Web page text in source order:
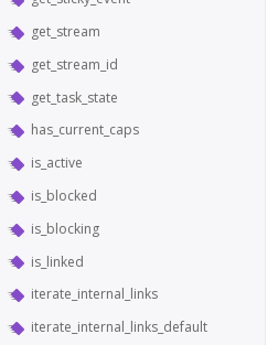
get_stream
get_stream_id
get_task_state
has_current_caps
is_active
is_blocked
is_blocking
is_linked
iterate_internal_links
iterate_internal_links_default